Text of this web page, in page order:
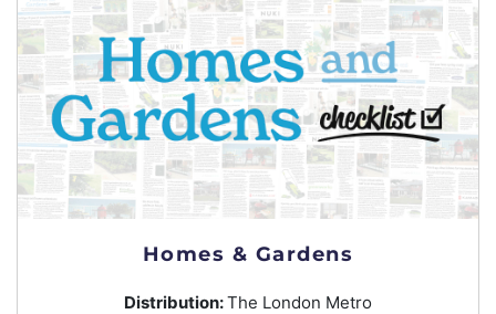
Homes & Gardens
Distribution:The London Metro